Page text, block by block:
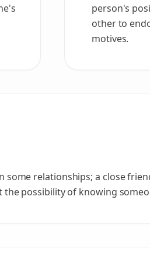
person's
other to
motives.
relationships; a close
possibility of knowing